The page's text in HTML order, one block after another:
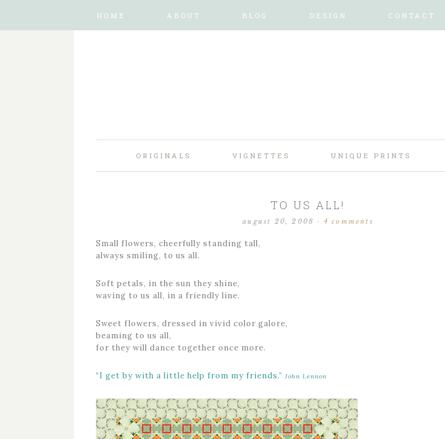
HOME ABOUT BLOG DESIGN CONTACT
ORIGINALS VIGNETTES UNIQUE PRINTS
TO US ALL!
august 20, 2008 · 4 comments
Small flowers, cheerfully standing tall,
always smiling, to us all.
Soft petals, in the sun they shine,
waving to us all, in a friendly line.
Sweet flowers, dressed in vivid color galore,
beaming to us all,
for they will dance together once more.
“I get by with a little help from my friends.” John Lennon